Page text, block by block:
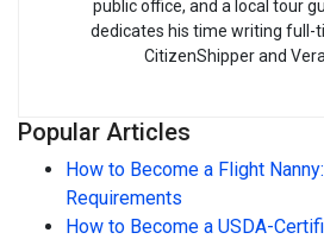
public office, and a local tour
dedicates his time writing full-
CitizenShipper and
Popular Articles
How to Become a Flight
Requirements
How to Become a USDA-